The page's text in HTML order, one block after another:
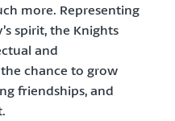
more. Representing
spirit, the Knights
and
chance to grow
friendships, and